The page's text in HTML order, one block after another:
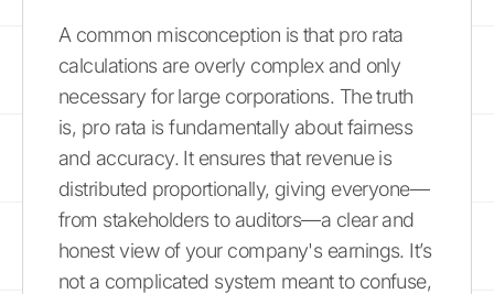
A common misconception is that pro rata
calculations are overly complex and only
necessary for large corporations. The truth
is, pro rata is fundamentally about fairness
and accuracy. It ensures that revenue is
distributed proportionally, giving everyone—
from stakeholders to auditors—a clear and
honest view of your company's earnings. It’s
not a complicated system meant to confuse,